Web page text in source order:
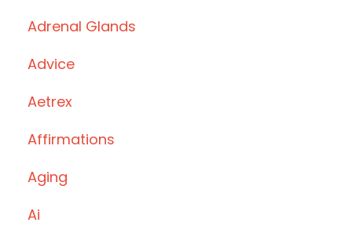
Adrenal Glands
Advice
Aetrex
Affirmations
Aging
Ai